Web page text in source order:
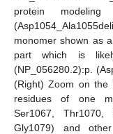
protein modeling
monomer shown as
part which is
(NP_056280.2):p.
(Right) Zoom on the
residues of one
Ser1067, Thr1070,
Gly1079) and